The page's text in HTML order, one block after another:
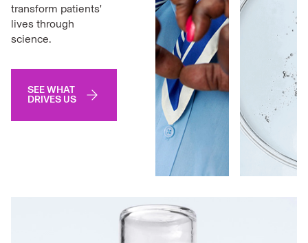
transform patients'
lives through
science.
SEE WHAT
DRIVES US